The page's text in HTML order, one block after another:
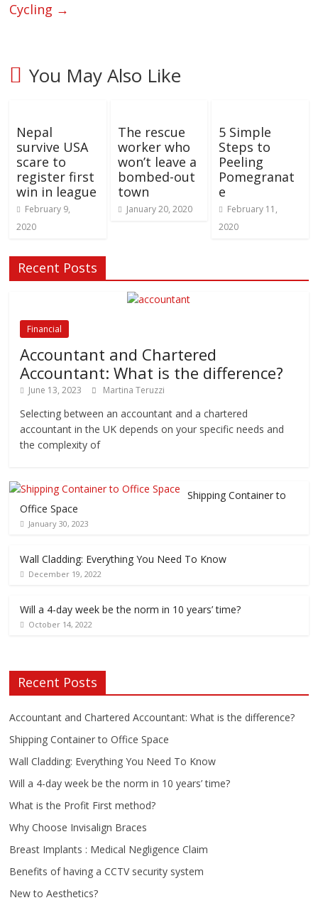
Cycling →
You May Also Like
Nepal
survive USA
scare to
register first
win in league
February 9,
2020
The rescue
worker who
won’t leave a
bombed-out
town
January 20, 2020
5 Simple
Steps to
Peeling
Pomegranat
e
February 11,
2020
Recent Posts
Financial
Accountant and Chartered
Accountant: What is the difference?
June 13, 2023 Martina Teruzzi
Selecting between an accountant and a chartered
accountant in the UK depends on your specific needs and
the complexity of
Shipping Container to
Office Space
January 30, 2023
Wall Cladding: Everything You Need To Know
December 19, 2022
Will a 4-day week be the norm in 10 years’ time?
October 14, 2022
Recent Posts
Accountant and Chartered Accountant: What is the difference?
Shipping Container to Office Space
Wall Cladding: Everything You Need To Know
Will a 4-day week be the norm in 10 years’ time?
What is the Profit First method?
Why Choose Invisalign Braces
Breast Implants : Medical Negligence Claim
Benefits of having a CCTV security system
New to Aesthetics?